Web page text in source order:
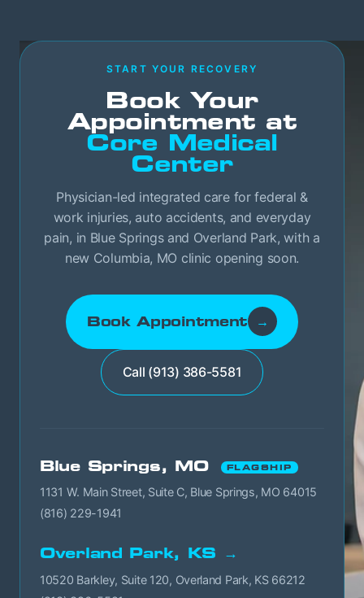
START YOUR RECOVERY
Book Your
Appointment at
Core Medical
Center
Physician-led integrated care for federal &
work injuries, auto accidents, and everyday
pain, in Blue Springs and Overland Park, with a
new Columbia, MO clinic opening soon.
Book Appointment →
Call (913) 386-5581
Blue Springs, MO FLAGSHIP
1131 W. Main Street, Suite C, Blue Springs, MO 64015
(816) 229-1941
Overland Park, KS →
10520 Barkley, Suite 120, Overland Park, KS 66212